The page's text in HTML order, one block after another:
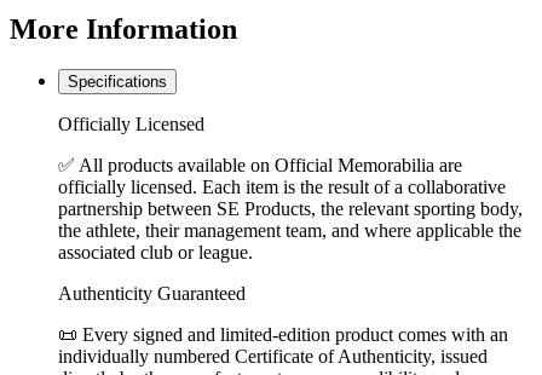
More Information
Specifications
Officially Licensed
✅ All products available on Official Memorabilia are
officially licensed. Each item is the result of a collaborative
partnership between SE Products, the relevant sporting body,
the athlete, their management team, and where applicable the
associated club or league.
Authenticity Guaranteed
📜 Every signed and limited-edition product comes with an
individually numbered Certificate of Authenticity, issued